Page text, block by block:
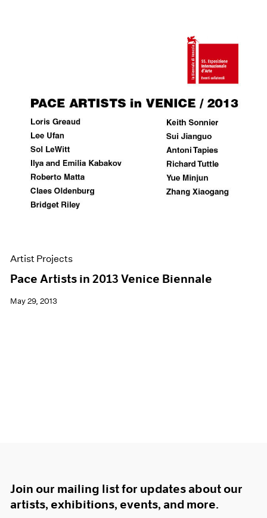
Artist Projects
Pace Artists in 2013 Venice Biennale
May 29, 2013
Join our mailing list for updates about our
artists, exhibitions, events, and more.